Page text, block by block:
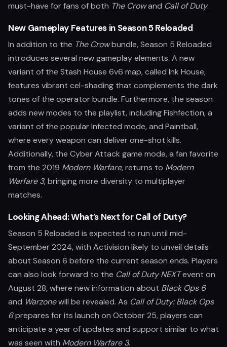
must-have for fans of both The Crowand Call of Duty.
New Gameplay Features in Season 5 Reloaded
In addition to the The Crowbundle, Season 5 Reloaded
introduces several new gameplay elements. A new
variant of the Stash House 6v6 map, called Ink House,
features vibrant cel-shading that complements the dark
tones of the operator bundle. Furthermore, the season
adds new modes to the playlist, including Fishfection, a
variant of the popular Infected mode, and Paintball,
where every weapon can deliver one-shot kills.
Additionally, the Cyber Attack game mode, a fan favorite
from the 2019 Modern Warfare, returns to Modern
Warfare 3, bringing more diversity to multiplayer
matches.
Looking Ahead: What’s Next for Call of Duty?
Season 5 Reloaded is expected to run until mid-
September 2024, with Activision likely to unveil details
about Season 6 before the current season ends. Players
can also look forward to the Call of Duty NEXTevent on
August 28, where new information about Black Ops 6
and Warzonewill be revealed. As Call of Duty: Black Ops
6prepares for its launch on October 25, players can
anticipate a year of updates and support similar to what
was seen with Modern Warfare 3.